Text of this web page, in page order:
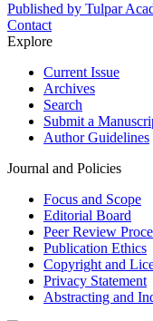
Published by Tulpar
Contact
Explore
Current Issue
Archives
Search
Submit a
Author Guidelines
Journal and Policies
Focus and Scope
Editorial Board
Peer Review
Publication Ethics
Copyright and
Privacy Statement
Abstracting and